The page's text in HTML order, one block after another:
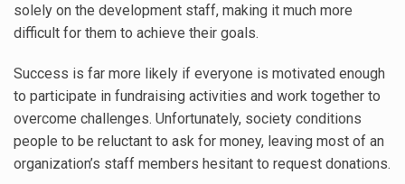
solely on the development staff, making it much more
difficult for them to achieve their goals.
Success is far more likely if everyone is motivated enough
to participate in fundraising activities and work together to
overcome challenges. Unfortunately, society conditions
people to be reluctant to ask for money, leaving most of an
organization’s staff members hesitant to request donations.